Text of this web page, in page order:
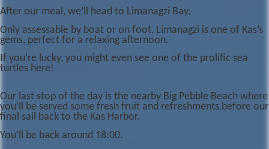
After our meal, we’ll head to Limanagzi Bay.
Only assessable by boat or on foot, Limanagzi is one of Kas’s
gems, perfect for a relaxing afternoon.
If you’re lucky, you might even see one of the prolific sea
turtles here!
Our last stop of the day is the nearby Big Pebble Beach where
you’ll be served some fresh fruit and refreshments before our
final sail back to the Kas Harbor.
You’ll be back around 18:00.